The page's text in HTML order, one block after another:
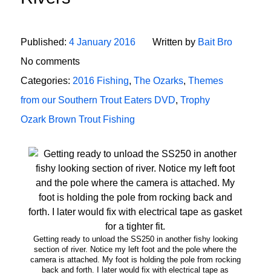
Published: 4 January 2016 Written by Bait Bro
No comments
Categories: 2016 Fishing, The Ozarks, Themes
from our Southern Trout Eaters DVD, Trophy
Ozark Brown Trout Fishing
Getting ready to unload the SS250 in another fishy looking
section of river. Notice my left foot and the pole where the
camera is attached. My foot is holding the pole from rocking
back and forth. I later would fix with electrical tape as